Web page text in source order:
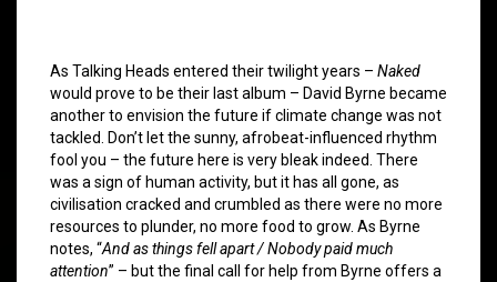
As Talking Heads entered their twilight years – Naked
would prove to be their last album – David Byrne became
another to envision the future if climate change was not
tackled. Don’t let the sunny, afrobeat-influenced rhythm
fool you – the future here is very bleak indeed. There
was a sign of human activity, but it has all gone, as
civilisation cracked and crumbled as there were no more
resources to plunder, no more food to grow. As Byrne
notes, “And as things fell apart / Nobody paid much
attention” – but the final call for help from Byrne offers a